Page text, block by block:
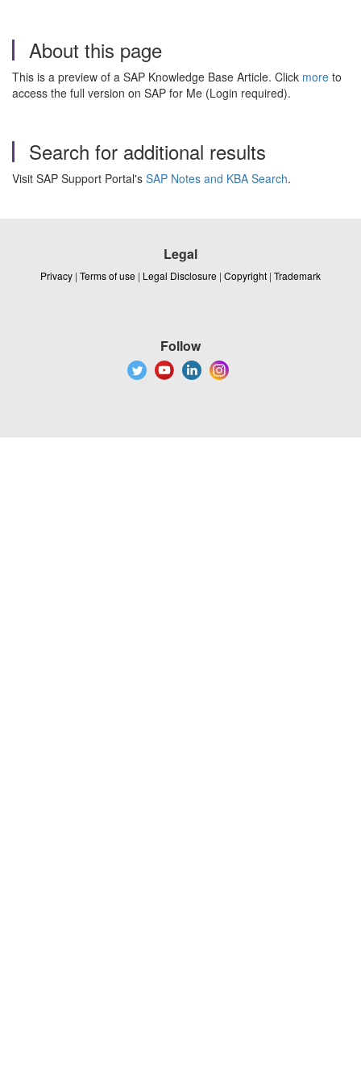
About this page
This is a preview of a SAP Knowledge Base Article. Click more to
access the full version on SAP for Me (Login required).
Search for additional results
Visit SAP Support Portal's SAP Notes and KBA Search.
Legal
Privacy | Terms of use | Legal Disclosure | Copyright | Trademark
Follow